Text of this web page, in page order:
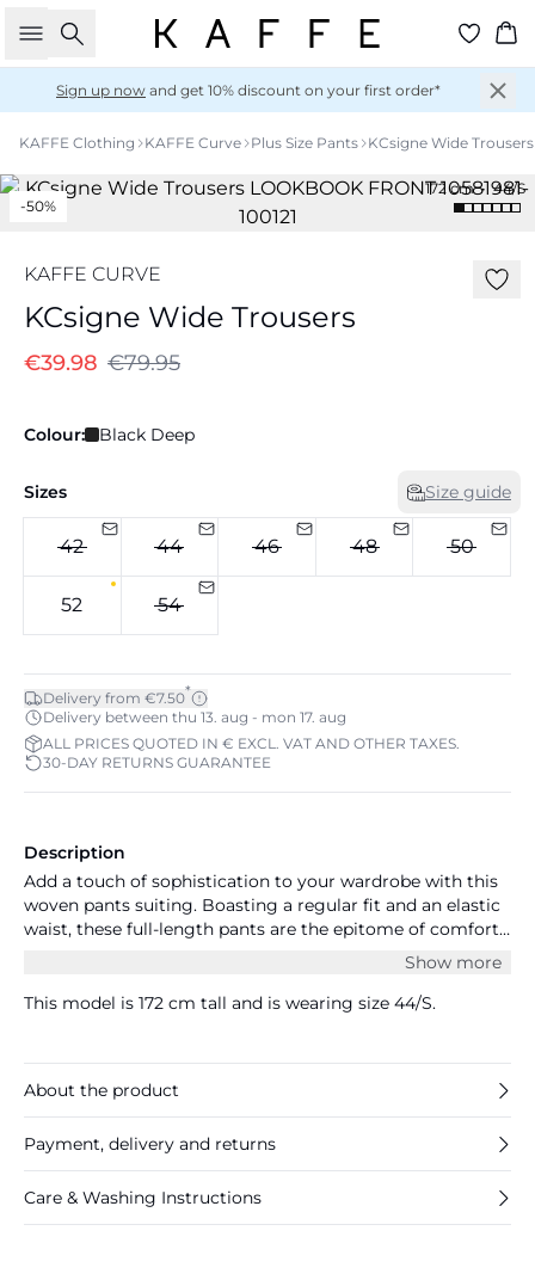
Search
Sign up now and get 10% discount on your first order*
KAFFE Clothing KAFFE Curve Plus Size Pants KCsigne Wide Trousers
172 cm • 44/S
-50%
KAFFE CURVE
KCsigne Wide Trousers
€39.98 €79.95
Colour: Black Deep
Sizes Size guide
42 44 46 48 50
52 54
Delivery from €7.50*
Delivery between thu 13. aug - mon 17. aug
ALL PRICES QUOTED IN € EXCL. VAT AND OTHER TAXES.
30-DAY RETURNS GUARANTEE
Description
Add a touch of sophistication to your wardrobe with this
woven pants suiting. Boasting a regular fit and an elastic
waist, these full-length pants are the epitome of comfort
and style. Pair it with a chic blouse and blazer for a
and inseam 76 cm.
Show more
This model is 172 cm tall and is wearing size 44/S.
About the product
Payment, delivery and returns
Care & Washing Instructions